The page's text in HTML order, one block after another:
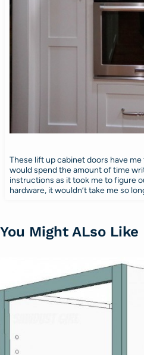
These lift up cabinet doors have
would spend the amount of time
instructions as it took me to figure
hardware, it wouldn’t take me so
You Might ALso Like